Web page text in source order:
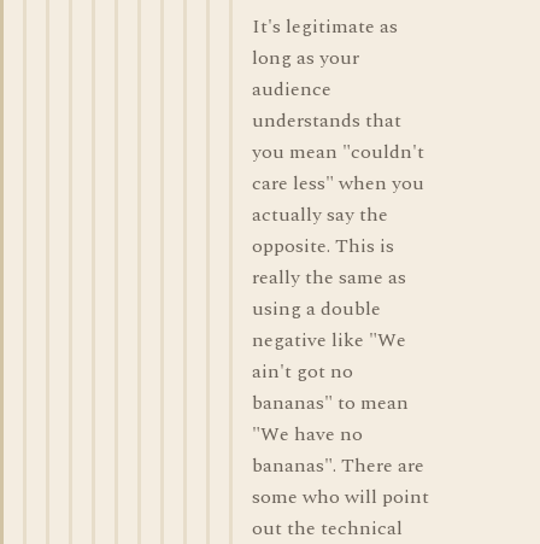
It's legitimate as
long as your
audience
understands that
you mean "couldn't
care less" when you
actually say the
opposite. This is
really the same as
using a double
negative like "We
ain't got no
bananas" to mean
"We have no
bananas". There are
some who will point
out the technical